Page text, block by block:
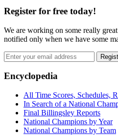
Register for free today!
We are working on some really
notified only when we have some
Footer
Encyclopedia
All Time Scores, Schedules,
In Search of a National
Final Billingsley Reports
National Champions by Year
National Champions by Team